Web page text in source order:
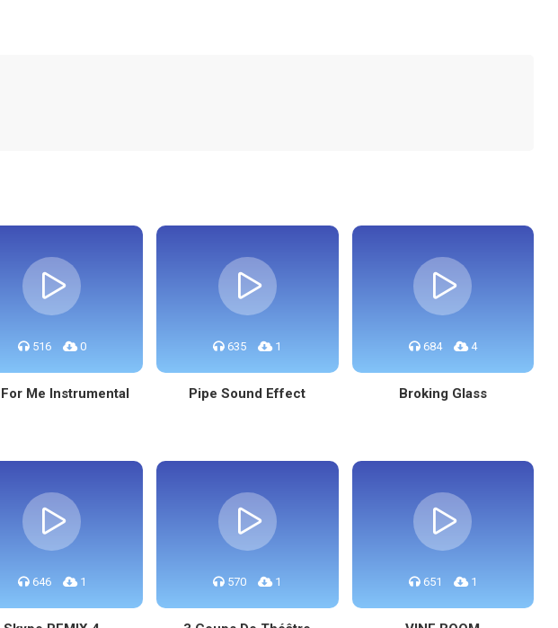
516 0
Me Instrumental
635 1
Pipe Sound Effect
684 4
Broking Glass
646 1 570 1 651 1